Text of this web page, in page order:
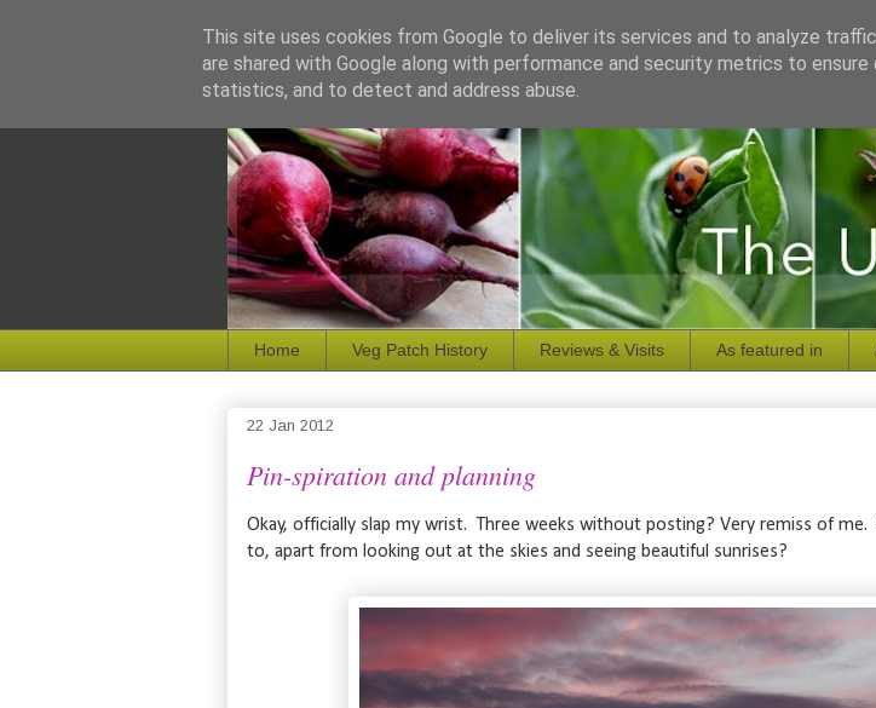
Home Veg Patch History Reviews & Visits As featured in
22 Jan 2012
Pin-spiration and planning
Okay, officially slap my wrist. Three weeks without posting? Very remiss of me.
to, apart from looking out at the skies and seeing beautiful sunrises?
This site uses cookies from Google to deliver its services and to analyze
are shared with Google along with performance and security metrics to
statistics, and to detect and address abuse.